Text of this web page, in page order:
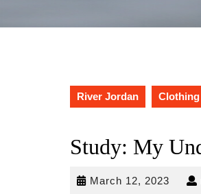
River Jordan
Study: My
March 12, 2023 March